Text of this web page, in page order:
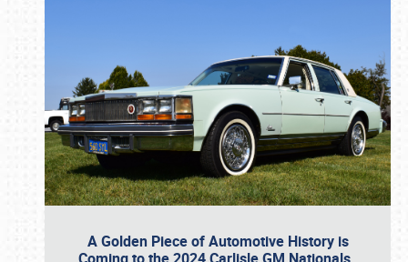
A Golden Piece of Automotive History is